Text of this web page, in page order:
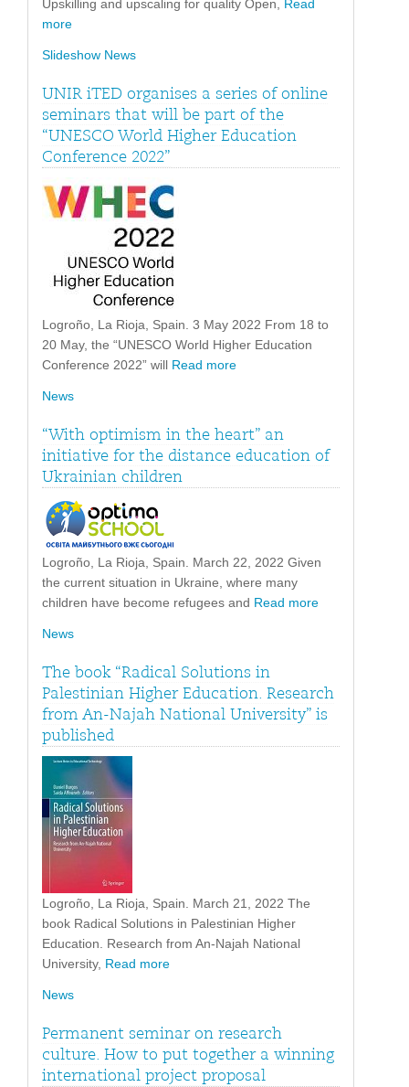
Upskilling and upscaling for quality Open, Read
more
Slideshow News
UNIR iTED organises a series of online
seminars that will be part of the
“UNESCO World Higher Education
Conference 2022”
Logroño, La Rioja, Spain. 3 May 2022 From 18 to
20 May, the “UNESCO World Higher Education
Conference 2022” will Read more
News
“With optimism in the heart” an
initiative for the distance education of
Ukrainian children
Logroño, La Rioja, Spain. March 22, 2022 Given
the current situation in Ukraine, where many
children have become refugees and Read more
News
The book “Radical Solutions in
Palestinian Higher Education. Research
from An-Najah National University” is
published
Logroño, La Rioja, Spain. March 21, 2022 The
book Radical Solutions in Palestinian Higher
Education. Research from An-Najah National
University, Read more
News
Permanent seminar on research
culture. How to put together a winning
international project proposal